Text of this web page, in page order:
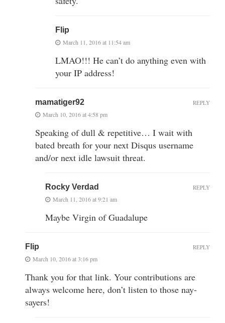
Flip
March 11, 2016 at 11:54 am
LMAO!!! He can’t do anything even with
your IP address!
mamatiger92
March 10, 2016 at 4:58 pm
Speaking of dull & repetitive… I wait with
bated breath for your next Disqus username
and/or next idle lawsuit threat.
REPLY
Rocky Verdad
March 11, 2016 at 9:21 am
Maybe Virgin of Guadalupe
REPLY
Flip
March 10, 2016 at 3:16 pm
Thank you for that link. Your contributions are
always welcome here, don’t listen to those nay-
sayers!
REPLY